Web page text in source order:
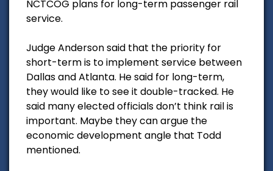
NCTCOG plans for long-term passenger rail
service.
Judge Anderson said that the priority for
short-term is to implement service between
Dallas and Atlanta. He said for long-term,
they would like to see it double-tracked. He
said many elected officials don’t think rail is
important. Maybe they can argue the
economic development angle that Todd
mentioned.